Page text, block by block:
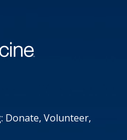
Donate, Volunteer,